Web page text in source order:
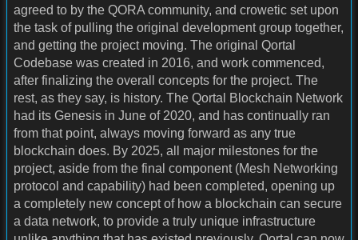
agreed to by the QORA community, and crowetic set upon
the task of pulling the original development group together,
and getting the project moving. The original Qortal
Codebase was created in 2016, and work commenced,
after finalizing the overall concepts for the project. The
rest, as they say, is history. The Qortal Blockchain Network
had its Genesis in June of 2020, and has continually ran
from that point, always moving forward as any true
blockchain does. By 2025, all major milestones for the
project, aside from the final component (Mesh Networking
protocol and capability) had been completed, opening up
a completely new concept of how a blockchain can secure
a data network, to provide a truly unique infrastructure